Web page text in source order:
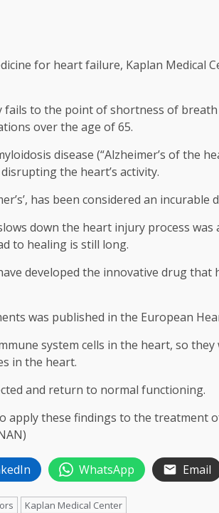
for heart failure, Kaplan Medical
to the point of shortness of breath
over the age of 65.
disease (“Alzheimer’s of the
the heart’s activity.
has been considered an incurable
down the heart injury process was
to healing is still long.
developed the innovative drug
was published in the European
system cells in the heart, so they
in the heart.
and return to normal functioning.
apply these findings to the treatment
WhatsApp Email
Kaplan Medical Center